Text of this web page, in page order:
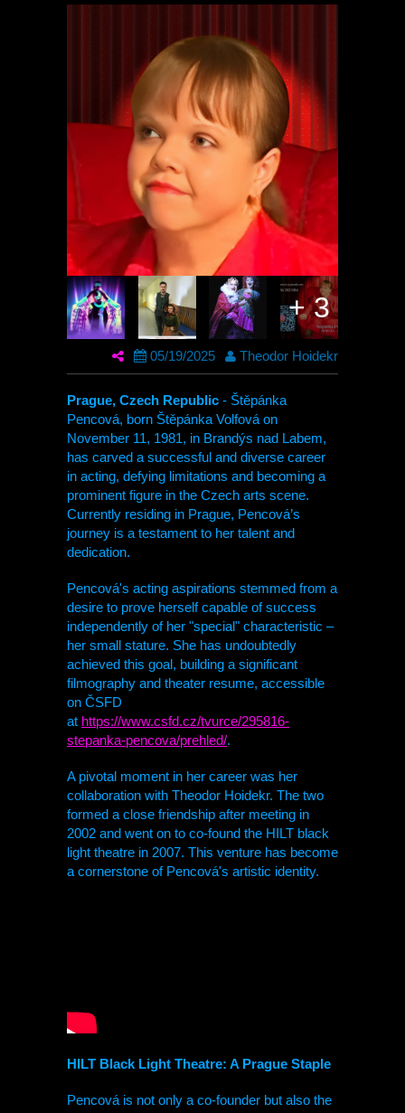
+ 3
05/19/2025 Theodor Hoidekr
Prague, Czech Republic - Štěpánka
Pencová, born Štěpánka Volfová on
November 11, 1981, in Brandýs nad Labem,
has carved a successful and diverse career
in acting, defying limitations and becoming a
prominent figure in the Czech arts scene.
Currently residing in Prague, Pencová’s
journey is a testament to her talent and
dedication.
Pencová's acting aspirations stemmed from a
desire to prove herself capable of success
independently of her "special" characteristic –
her small stature. She has undoubtedly
achieved this goal, building a significant
filmography and theater resume, accessible
on ČSFD
at https://www.csfd.cz/tvurce/295816-
stepanka-pencova/prehled/.
A pivotal moment in her career was her
collaboration with Theodor Hoidekr. The two
formed a close friendship after meeting in
2002 and went on to co-found the HILT black
light theatre in 2007. This venture has become
a cornerstone of Pencová's artistic identity.
HILT Black Light Theatre: A Prague Staple
Pencová is not only a co-founder but also the